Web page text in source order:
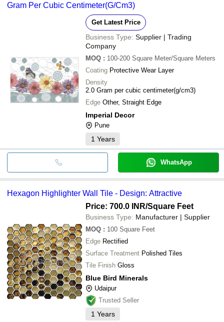
Gram Per Cubic Centimeter(G/Cm3)
Get Latest Price
Business Type: Supplier | Trading
Company
MOQ : 100-200 Square Meter/Square Meters
Coating Protective Wear Layer
Density
2.0 Gram per cubic centimeter(g/cm3)
Edge Other, Straight Edge
Imperial Decor
Pune
1 Years
WhatsApp
Hexagon Highlighter Wall Tile - Design: Attractive
Price: 700.0 INR/Square Feet
Business Type: Manufacturer | Supplier
MOQ : 100 Square Feet
Edge Rectified
Surface Treatment Polished Tiles
Tile Finish Gloss
Blue Bird Minerals
Udaipur
Trusted Seller
1 Years